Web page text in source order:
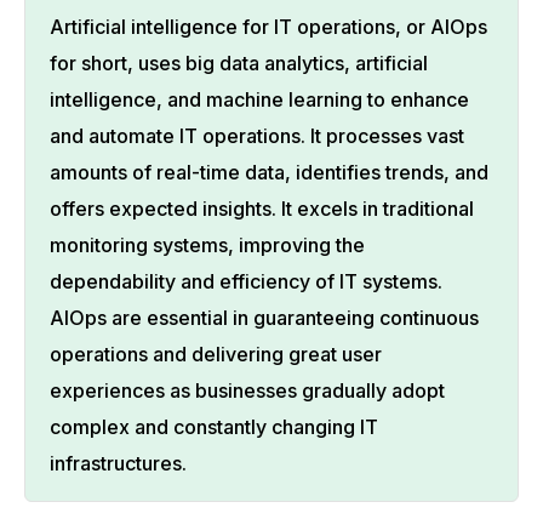
Artificial intelligence for IT operations, or AIOps
for short, uses big data analytics, artificial
intelligence, and machine learning to enhance
and automate IT operations. It processes vast
amounts of real-time data, identifies trends, and
offers expected insights. It excels in traditional
monitoring systems, improving the
dependability and efficiency of IT systems.
AIOps are essential in guaranteeing continuous
operations and delivering great user
experiences as businesses gradually adopt
complex and constantly changing IT
infrastructures.